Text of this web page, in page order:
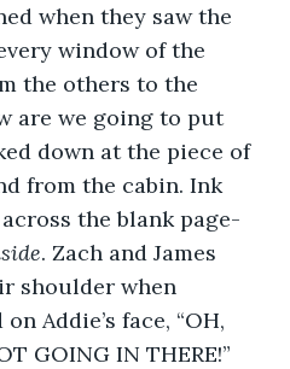
when they saw the
window of the
the others to the
are we going to put
down at the piece of
from the cabin. Ink
the blank page-
. Zach and James
shoulder when
Addie’s face, “OH,
GOING IN THERE!”